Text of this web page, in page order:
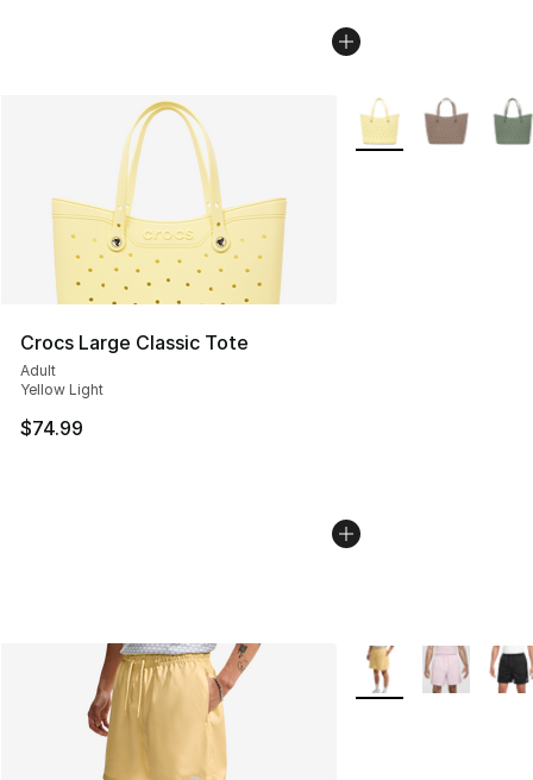
Crocs Large Classic Tote
Adult
Yellow Light
$74.99
More Colors
More Colors